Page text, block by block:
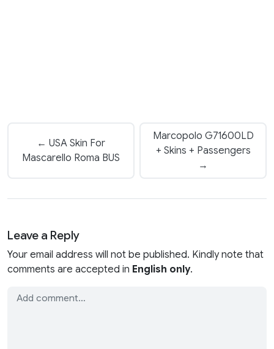
← USA Skin For
Mascarello Roma BUS
Marcopolo G71600LD
+ Skins + Passengers
→
Leave a Reply
Your email address will not be published. Kindly note that
comments are accepted in English only.